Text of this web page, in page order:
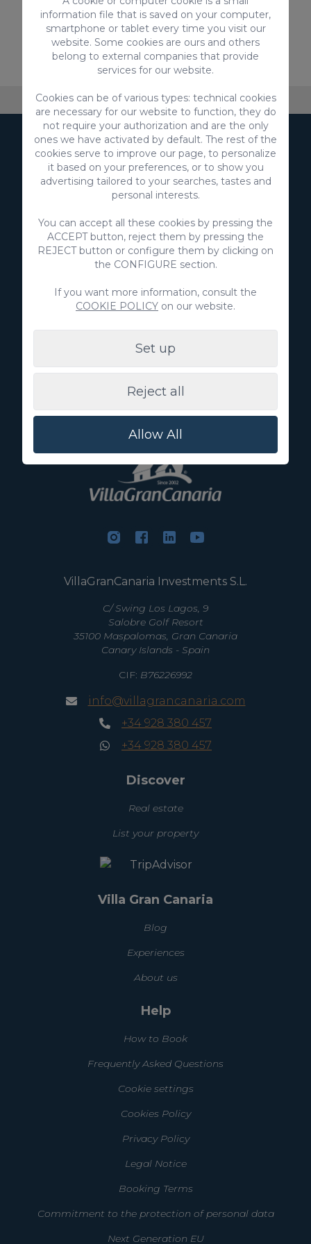
From
110,00 €/ Night
About VillaGranCanaria Accommodation FAQ
Subscribe to our
Newsletter
Subscribe
I agree to the use of my data to receive marketing
communications from you
I agree to the use of my data for the purposes specified
personal data through the following link:Basic information
VillaGranCanaria Investments S.L.
C/ Swing Los Lagos, 9
Salobre Golf Resort
35100 Maspalomas, Gran Canaria
Canary Islands - Spain
CIF: B76226992
info@villagrancanaria.com
+34 928 380 457
+34 928 380 457
Discover
Real estate
List your property
Villa Gran Canaria
Blog
Experiences
About us
Help
How to Book
Frequently Asked Questions
Cookie settings
Cookies Policy
Privacy Policy
Legal Notice
Booking Terms
Commitment to the protection of personal data
Next Generation EU
information file that is saved on your computer,
smartphone or tablet every time you visit our
website. Some cookies are ours and others
belong to external companies that provide
services for our website.
Cookies can be of various types: technical cookies
are necessary for our website to function, they do
not require your authorization and are the only
ones we have activated by default. The rest of the
cookies serve to improve our page, to personalize
it based on your preferences, or to show you
advertising tailored to your searches, tastes and
personal interests.
You can accept all these cookies by pressing the
ACCEPT button, reject them by pressing the
REJECT button or configure them by clicking on
the CONFIGURE section.
If you want more information, consult the
COOKIE POLICY on our website.
Set up
Reject all
Allow All